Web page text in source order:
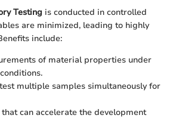
Testing is conducted in controlled
are minimized, leading to highly
include:
of material properties under
multiple samples simultaneously for
can accelerate the development